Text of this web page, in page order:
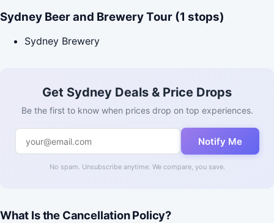
Sydney Beer and Brewery Tour (1 stops)
Sydney Brewery
Get Sydney Deals & Price Drops
Be the first to know when prices drop on top experiences.
Notify Me
No spam. Unsubscribe anytime. We compare, you save.
What Is the Cancellation Policy?